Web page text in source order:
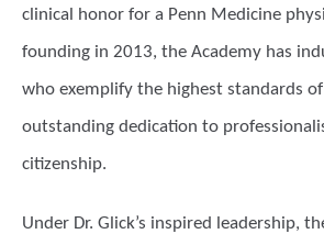
clinical honor for a Penn Medicine
founding in 2013, the Academy has
who exemplify the highest standards
outstanding dedication to
citizenship.
Under Dr. Glick’s inspired leadership,